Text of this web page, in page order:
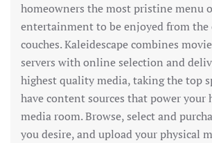
homeowners the most pristine menu
entertainment to be enjoyed from
couches. Kaleidescape combines
servers with online selection and
highest quality media, taking the top
have content sources that power your
media room. Browse, select and
you desire, and upload your physical